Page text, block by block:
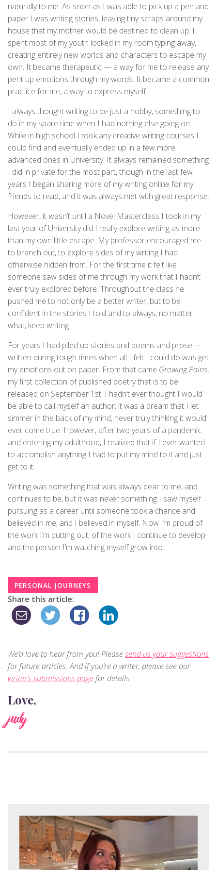
naturally to me. As soon as I was able to pick up a pen and
paper I was writing stories, leaving tiny scraps around my
house that my mother would be destined to clean up. I
spent most of my youth locked in my room typing away,
creating entirely new worlds and characters to escape my
own. It became therapeutic — a way for me to release any
pent up emotions through my words. It became a common
practice for me, a way to express myself.
I always thought writing to be just a hobby, something to
do in my spare time when I had nothing else going on.
While in high school I took any creative writing courses I
could find and eventually ended up in a few more
advanced ones in University. It always remained something
I did in private for the most part, though in the last few
years I began sharing more of my writing online for my
friends to read, and it was always met with great response.
However, it wasn’t until a Novel Masterclass I took in my
last year of University did I really explore writing as more
than my own little escape. My professor encouraged me
to branch out, to explore sides of my writing I had
otherwise hidden from. For the first time it felt like
someone saw sides of me through my work that I hadn’t
ever truly explored before. Throughout the class he
pushed me to not only be a better writer, but to be
confident in the stories I told and to always, no matter
what, keep writing.
For years I had piled up stories and poems and prose —
written during tough times when all I felt I could do was get
my emotions out on paper. From that came Growing Pains,
my first collection of published poetry that is to be
released on September 1st. I hadn’t ever thought I would
be able to call myself an author; it was a dream that I let
simmer in the back of my mind, never truly thinking it would
ever come true. However, after two years of a pandemic
and entering my adulthood, I realized that if I ever wanted
to accomplish anything I had to put my mind to it and just
get to it.
Writing was something that was always dear to me, and
continues to be, but it was never something I saw myself
pursuing as a career until someone took a chance and
believed in me, and I believed in myself. Now I’m proud of
the work I’m putting out, of the work I continue to develop
and the person I’m watching myself grow into.
PERSONAL JOURNEYS
Share this article:
We’d love to hear from you! Pleasesend us your suggestions
for future articles. And if you’re a writer, please see our
writer’s submissions pagefor details.
Love,
judy